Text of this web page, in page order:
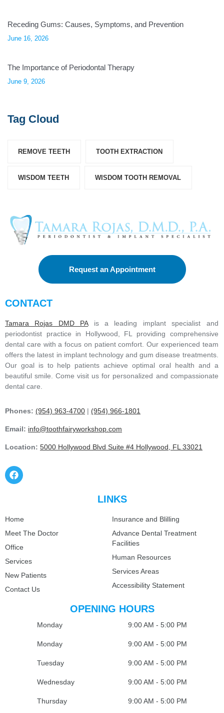
Receding Gums: Causes, Symptoms, and Prevention
June 16, 2026
The Importance of Periodontal Therapy
June 9, 2026
Tag Cloud
REMOVE TEETH TOOTH EXTRACTION
WISDOM TEETH WISDOM TOOTH REMOVAL
Request an Appointment
CONTACT
Tamara Rojas DMD PAis a leading implant specialist and
periodontist practice in Hollywood, FL providing comprehensive
dental care with a focus on patient comfort. Our experienced team
offers the latest in implant technology and gum disease treatments.
Our goal is to help patients achieve optimal oral health and a
beautiful smile. Come visit us for personalized and compassionate
dental care.
Phones: (954) 963-4700 | (954) 966-1801
Email: info@toothfairyworkshop.com
Location: 5000 Hollywood Blvd Suite #4 Hollywood, FL 33021
LINKS
Home
Meet The Doctor
Office
Services
New Patients
Contact Us
Insurance and Blilling
Advance Dental Treatment
Facilities
Human Resources
Services Areas
Accessibility Statement
OPENING HOURS
Monday 9:00 AM - 5:00 PM
Monday 9:00 AM - 5:00 PM
Tuesday 9:00 AM - 5:00 PM
Wednesday 9:00 AM - 5:00 PM
Thursday 9:00 AM - 5:00 PM